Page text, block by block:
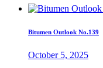
Bitumen Outlook No.139
October 5, 2025